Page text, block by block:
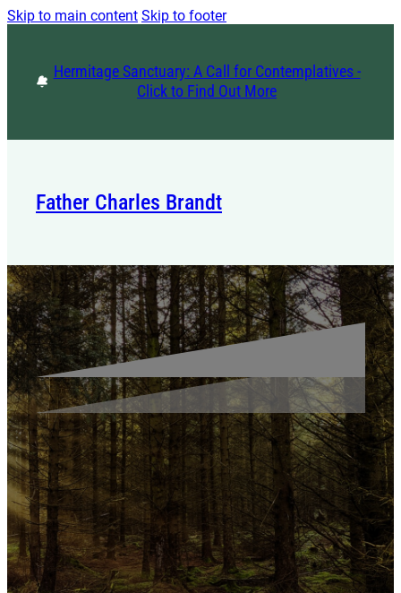
Skip to main content Skip to footer
Hermitage Sanctuary: A Call for Contemplatives -
Click to Find Out More
Father Charles Brandt